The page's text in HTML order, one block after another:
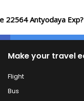
22564 Antyodaya Exp?